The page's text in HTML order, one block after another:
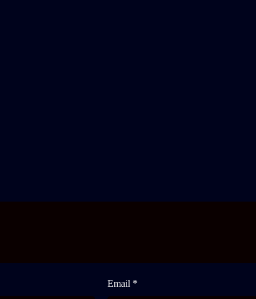
Email *